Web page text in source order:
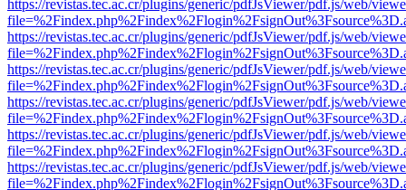
https://revistas.tec.ac.cr/plugins/generic/pdfJsViewer/pdf.js/web/
https://revistas.tec.ac.cr/plugins/generic/pdfJsViewer/pdf.js/web/
https://revistas.tec.ac.cr/plugins/generic/pdfJsViewer/pdf.js/web/
https://revistas.tec.ac.cr/plugins/generic/pdfJsViewer/pdf.js/web/
https://revistas.tec.ac.cr/plugins/generic/pdfJsViewer/pdf.js/web/
https://revistas.tec.ac.cr/plugins/generic/pdfJsViewer/pdf.js/web/